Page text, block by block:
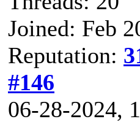
Joined: Feb
Reputation:
#146
06-28-2024,